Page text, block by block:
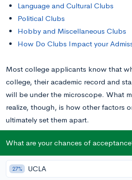
Language and Cultural Clubs
Political Clubs
Hobby and Miscellaneous Clubs
How Do Clubs Impact your
Most college applicants know that
college, their academic record and
will be under the microscope. What
realize, though, is how other factors
ultimately set them apart.
Many universities in America now
academically qualified applicants
ultra selective schools like Yale, there
What are your chances of
27% UCLA